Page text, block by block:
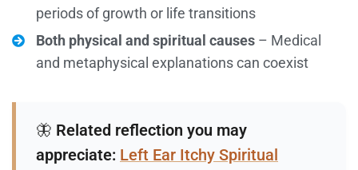
periods of growth or life transitions
Both physical and spiritual causes – Medical
and metaphysical explanations can coexist
🦋 Related reflection you may
appreciate: Left Ear Itchy Spiritual